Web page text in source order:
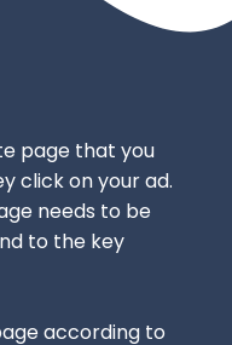
page that you
click on your ad.
needs to be
to the key
according to